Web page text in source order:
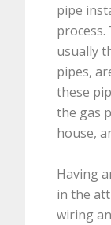
pipe
process.
usually
pipes,
these
the gas
house,
Having
in the
wiring